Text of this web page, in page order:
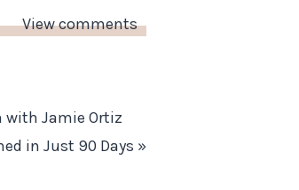
keys
decrease
volume.
View comments
in Just 90 Days »
with Jamie Ortiz